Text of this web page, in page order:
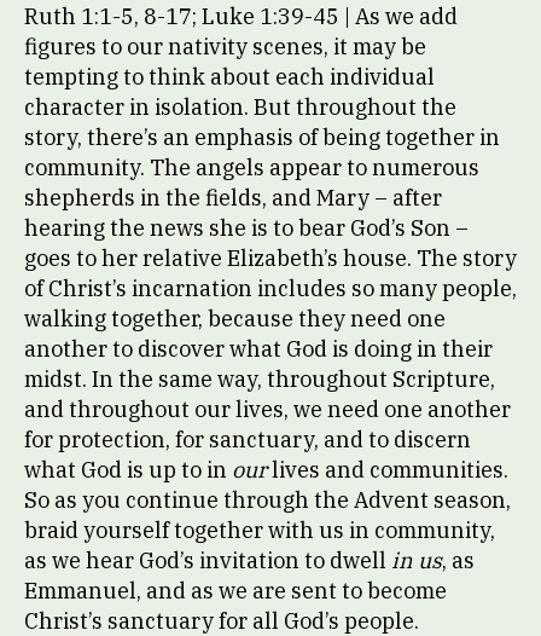
Ruth 1:1-5, 8-17; Luke 1:39-45 | As we add
figures to our nativity scenes, it may be
tempting to think about each individual
character in isolation. But throughout the
story, there’s an emphasis of being together in
community. The angels appear to numerous
shepherds in the fields, and Mary – after
hearing the news she is to bear God’s Son –
goes to her relative Elizabeth’s house. The story
of Christ’s incarnation includes so many people,
walking together, because they need one
another to discover what God is doing in their
midst. In the same way, throughout Scripture,
and throughout our lives, we need one another
for protection, for sanctuary, and to discern
what God is up to in ourlives and communities.
So as you continue through the Advent season,
braid yourself together with us in community,
as we hear God’s invitation to dwell in us, as
Emmanuel, and as we are sent to become
Christ’s sanctuary for all God’s people.